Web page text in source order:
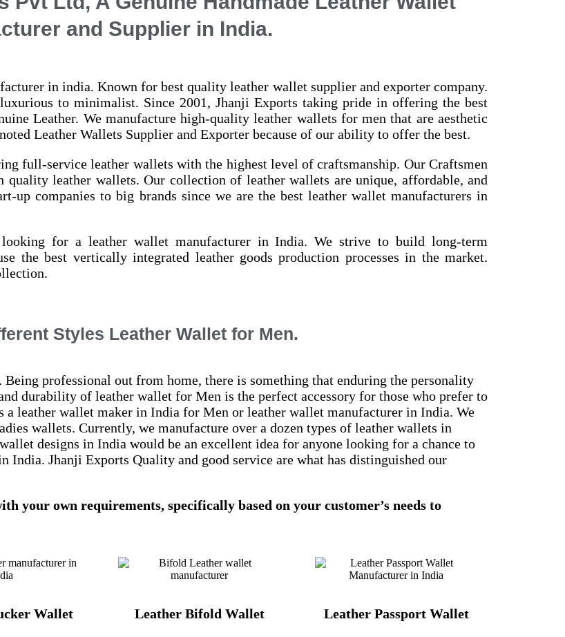
and Supplier in India.
in india. Known for best quality leather wallet supplier and exporter company.
to minimalist. Since 2001, Jhanji Exports taking pride in offering the best
Leather. We manufacture high-quality leather wallets for men that are aesthetic
Leather Wallets Supplier and Exporter because of our ability to offer the best.
full-service leather wallets with the highest level of craftsmanship. Our Craftsmen
leather wallets. Our collection of leather wallets are unique, affordable, and
up companies to big brands since we are the best leather wallet manufacturers in
for a leather wallet manufacturer in India. We strive to build long-term
the best vertically integrated leather goods production processes in the market.
Styles Leather Wallet for Men.
professional out from home, there is something that enduring the personality
durability of leather wallet for Men is the perfect accessory for those who prefer to
a leather wallet maker in India for Men or leather wallet manufacturer in India. We
wallets. Currently, we manufacture over a dozen types of leather wallets in
designs in India would be an excellent idea for anyone looking for a chance to
India. Jhanji Exports Quality and good service are what has distinguished our
your own requirements, specifically based on your customer’s needs to
Wallet
Leather Bifold Wallet Leather Passport Wallet